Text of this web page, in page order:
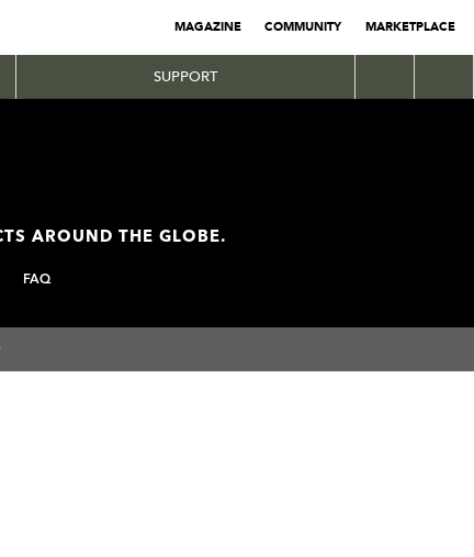
MAGAZINE COMMUNITY MARKETPLACE
SUPPORT
AROUND THE GLOBE.
FAQ